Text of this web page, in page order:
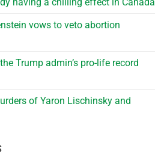
vows to veto abortion
Trump admin’s pro-life record
of Yaron Lischinsky and